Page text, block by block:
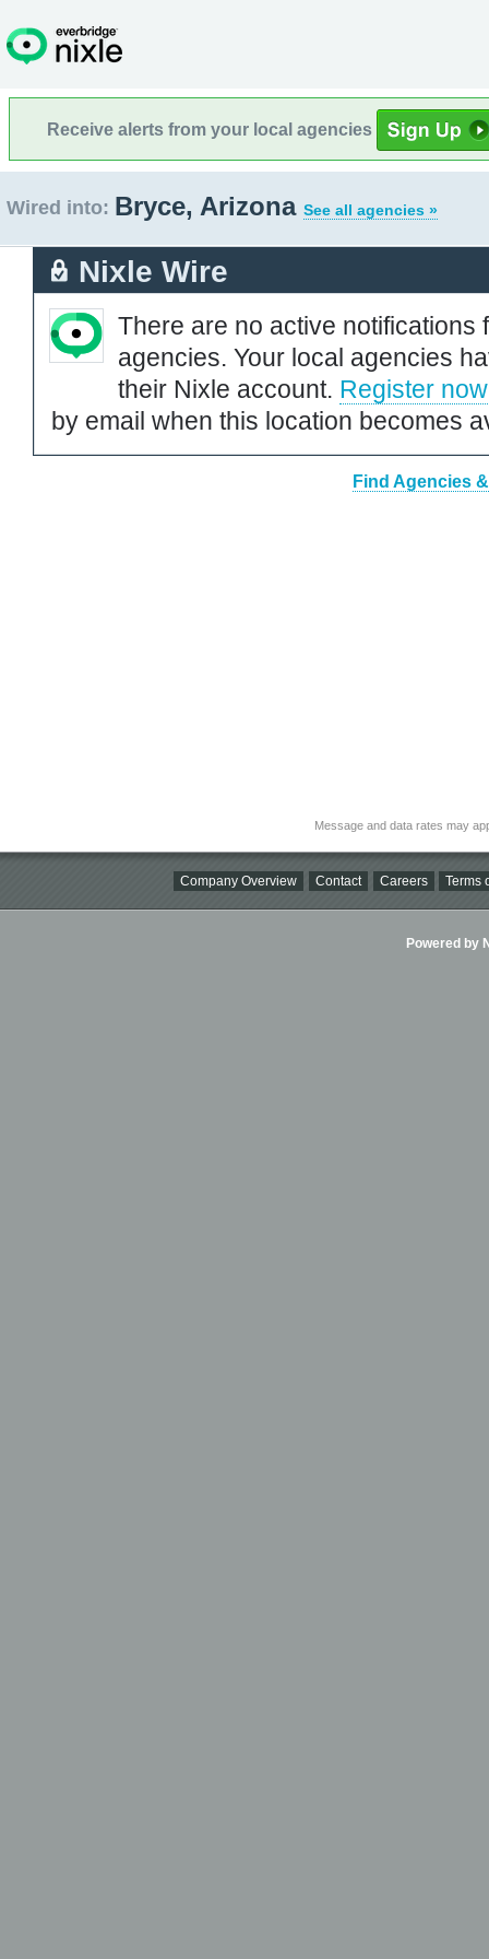
Receive alerts from your local agencies
Wired into: Bryce, Arizona See all agencies »
Nixle Wire
There are no active notifications
agencies. Your local agencies
their Nixle account. Register now
by email when this location becomes
Find Agencies
Message and data rates may
Company Overview Contact Careers Terms
Powered by